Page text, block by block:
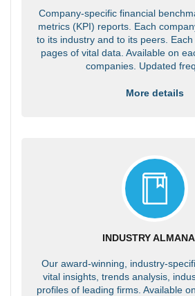
Company-specific financial
metrics (KPI) reports. Each
to its industry and to its peers.
pages of vital data. Available on
companies. Updated
More details
INDUSTRY
Our award-winning, industry-
vital insights, trends analysis,
profiles of leading firms. Available